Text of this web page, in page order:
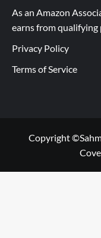
As an Amazon
earns from qualifying
Privacy Policy
Terms of Service
Copyright